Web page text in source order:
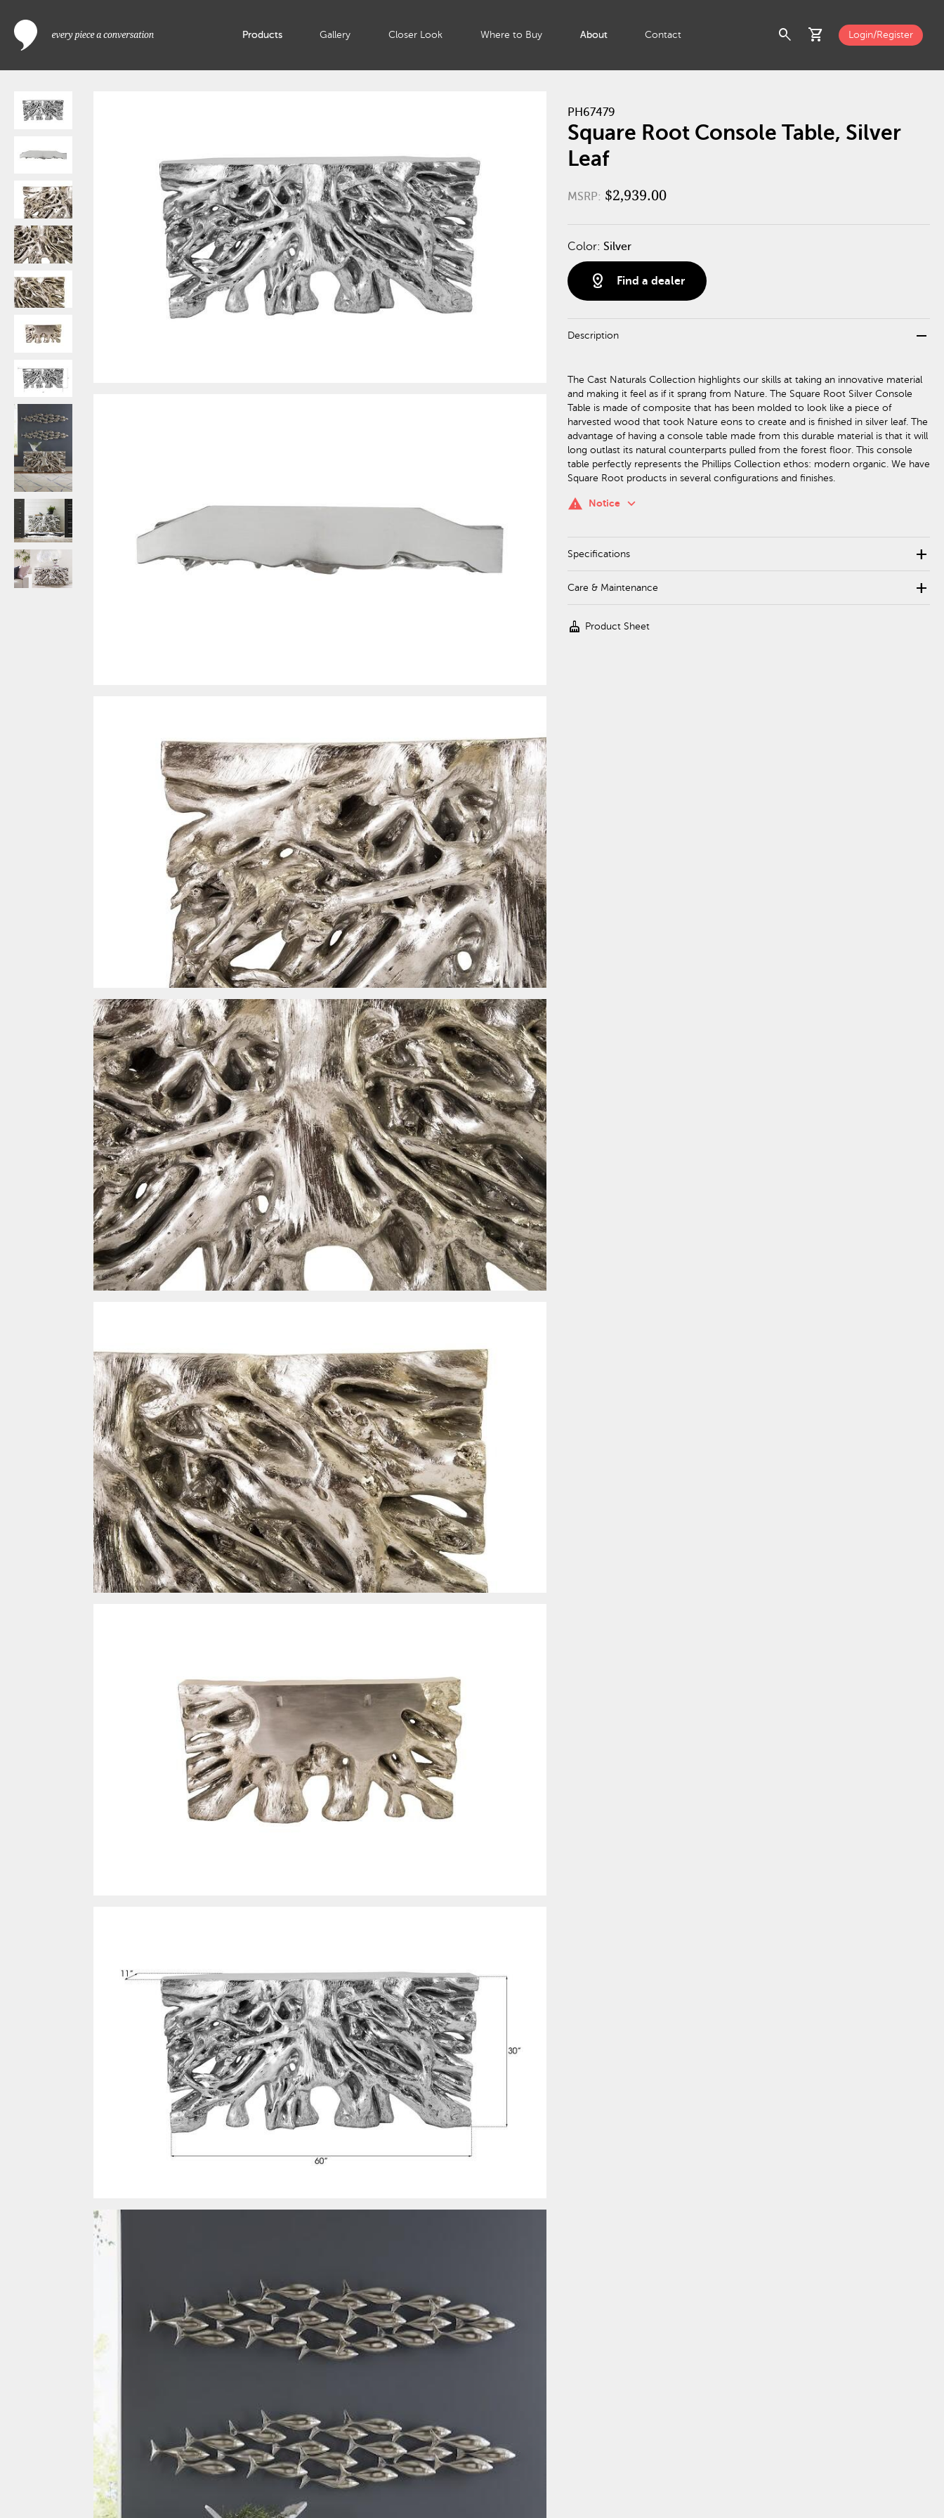
Products Gallery Closer Look Where to Buy About Contact search shopping_cart Login/Register
PH67479
Square Root Console Table, Silver
Leaf
MSRP: $2,939.00
Color: Silver
distance Find a dealer
Description remove
The Cast Naturals Collection highlights our skills at taking an innovative material
and making it feel as if it sprang from Nature. The Square Root Silver Console
Table is made of composite that has been molded to look like a piece of
harvested wood that took Nature eons to create and is finished in silver leaf. The
advantage of having a console table made from this durable material is that it will
long outlast its natural counterparts pulled from the forest floor. This console
table perfectly represents the Phillips Collection ethos: modern organic. We have
Square Root products in several configurations and finishes.
warning Notice keyboard_arrow_down
Specifications add
Care & Maintenance add
cleaning_services Product Sheet